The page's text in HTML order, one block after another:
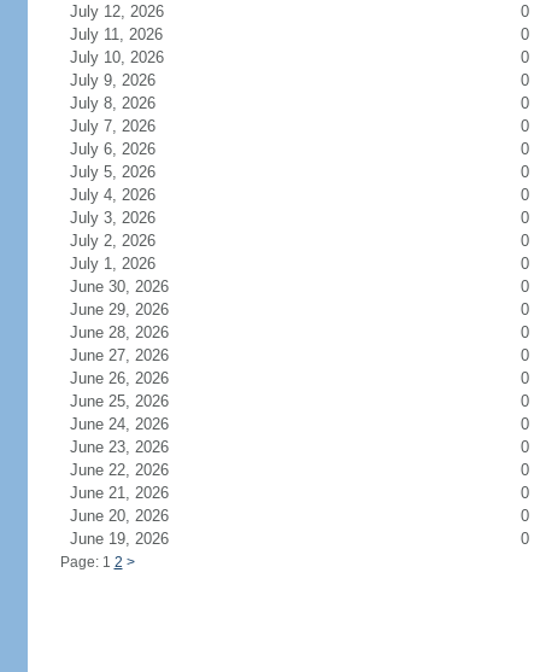
July 12, 2026
0
July 11, 2026
0
July 10, 2026
0
July 9, 2026
0
July 8, 2026
0
July 7, 2026
0
July 6, 2026
0
July 5, 2026
0
July 4, 2026
0
July 3, 2026
0
July 2, 2026
0
July 1, 2026
0
June 30, 2026
0
June 29, 2026
0
June 28, 2026
0
June 27, 2026
0
June 26, 2026
0
June 25, 2026
0
June 24, 2026
0
June 23, 2026
0
June 22, 2026
0
June 21, 2026
0
June 20, 2026
0
June 19, 2026
0
Page: 1 2 >